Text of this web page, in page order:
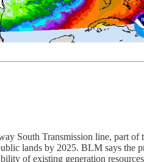
South Transmission line, part of
lands by 2025. BLM says the
of existing generation